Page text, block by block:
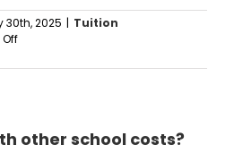
30th, 2025 | Tuition
on
I
Assistance
other school costs?